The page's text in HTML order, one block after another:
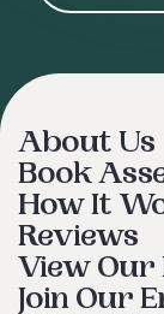
About Us
Book
How It
Reviews
View Our
Join Our